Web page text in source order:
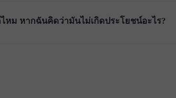
หม หากฉันคิดว่ามันไม่เกิดประโยชน์อะไร?